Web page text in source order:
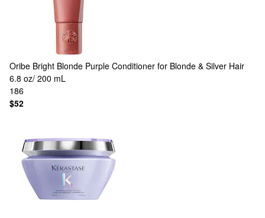
Oribe Bright Blonde Purple Conditioner for Blonde & Silver Hair
6.8 oz/ 200 mL
186
$52